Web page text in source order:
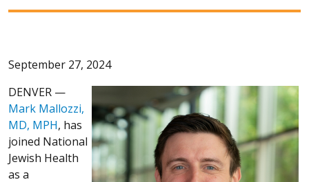
September 27, 2024
DENVER —
Mark Mallozzi,
MD, MPH, has
joined National
Jewish Health
as a